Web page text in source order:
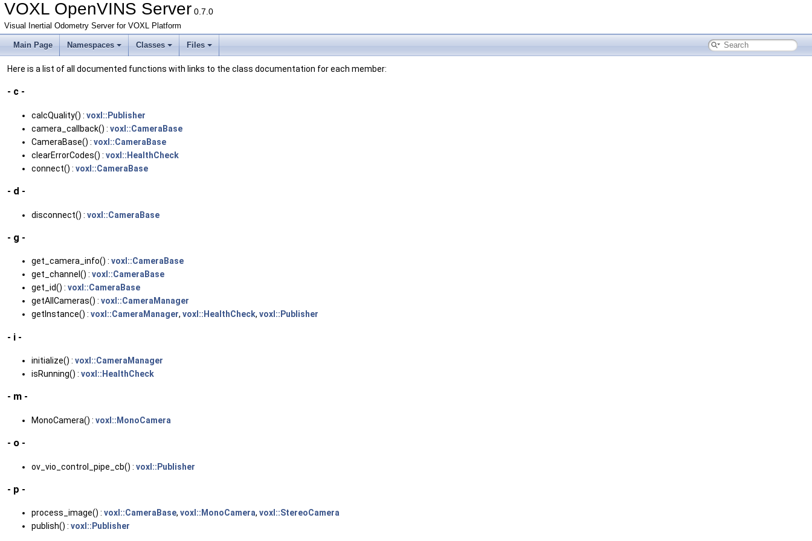
VOXL OpenVINS Server 0.7.0
Visual Inertial Odometry Server for VOXL Platform
Main Page Namespaces Classes Files
Here is a list of all documented functions with links to the class documentation for each member:
- c -
calcQuality() : voxl::Publisher
camera_callback() : voxl::CameraBase
CameraBase() : voxl::CameraBase
clearErrorCodes() : voxl::HealthCheck
connect() : voxl::CameraBase
- d -
disconnect() : voxl::CameraBase
- g -
get_camera_info() : voxl::CameraBase
get_channel() : voxl::CameraBase
get_id() : voxl::CameraBase
getAllCameras() : voxl::CameraManager
getInstance() : voxl::CameraManager, voxl::HealthCheck, voxl::Publisher
- i -
initialize() : voxl::CameraManager
isRunning() : voxl::HealthCheck
- m -
MonoCamera() : voxl::MonoCamera
- o -
ov_vio_control_pipe_cb() : voxl::Publisher
- p -
process_image() : voxl::CameraBase, voxl::MonoCamera, voxl::StereoCamera
publish() : voxl::Publisher